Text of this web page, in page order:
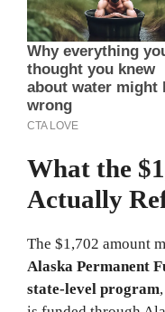
What the
Actually
The $1,702 amount
Alaska Permanent
state-level program